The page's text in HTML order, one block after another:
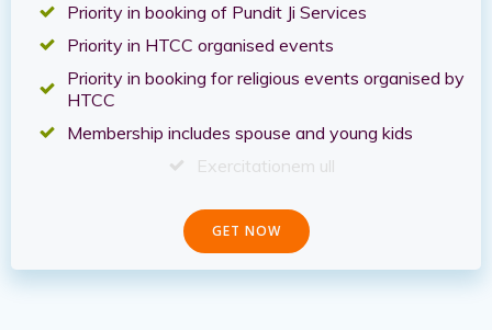
Priority in booking of Pundit Ji Services
Priority in HTCC organised events
Priority in booking for religious events organised by
HTCC
Membership includes spouse and young kids
Exercitationem ull
GET NOW